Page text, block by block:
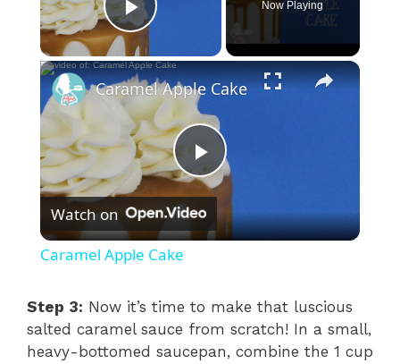
Play Video
Now Playing
×
P
l
y
Caramel Apple Cake
Watch on
Caramel Apple Cake
Step 3: Now it’s time to make that luscious
salted caramel sauce from scratch! In a small,
heavy-bottomed saucepan, combine the 1 cup